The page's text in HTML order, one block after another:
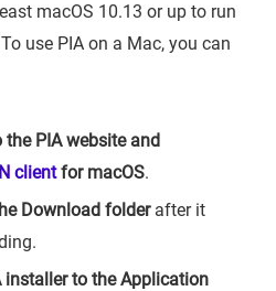
macOS 10.13 or up to run
use PIA on a Mac, you can
the PIA website and
clientfor macOS.
Download folderafter it
installer to the Application